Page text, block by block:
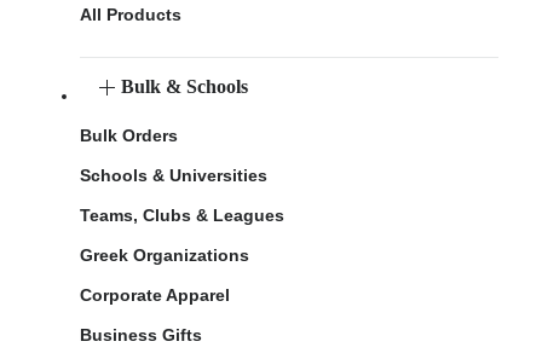
All Products
Bulk & Schools
Bulk Orders
Schools & Universities
Teams, Clubs & Leagues
Greek Organizations
Corporate Apparel
Business Gifts